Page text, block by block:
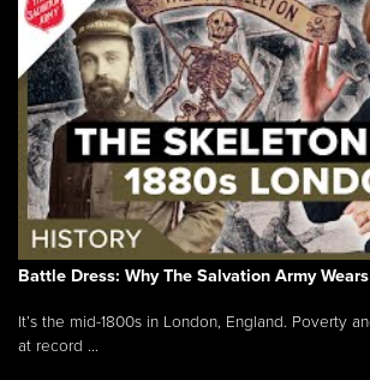
Battle Dress: Why The Salvation Army
It’s the mid-1800s in London, England. Poverty
at record ...